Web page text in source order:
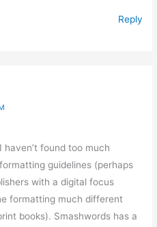
Reply
haven’t found too much
guidelines (perhaps
with a digital focus
formatting much different
books). Smashwords has a